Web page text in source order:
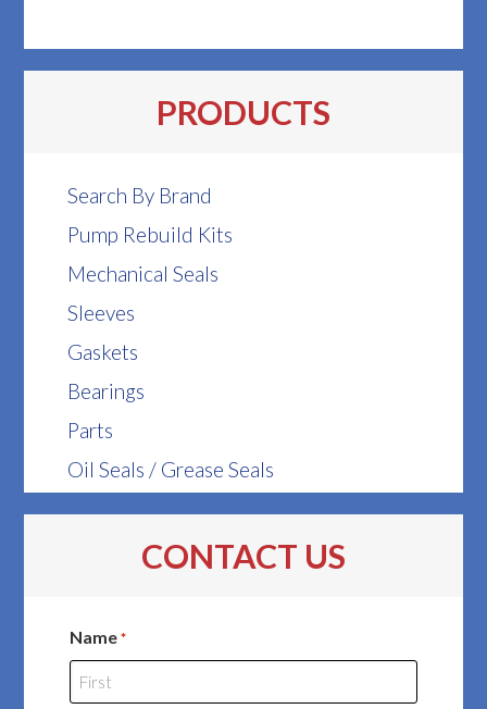
PRODUCTS
Search By Brand
Pump Rebuild Kits
Mechanical Seals
Sleeves
Gaskets
Bearings
Parts
Oil Seals / Grease Seals
CONTACT US
Name *